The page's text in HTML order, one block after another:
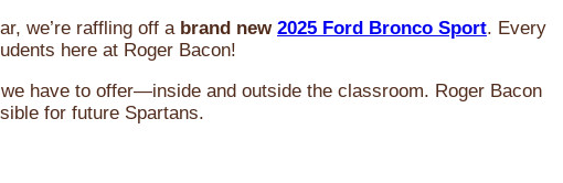
we’re raffling off a brand new 2025 Ford Bronco Sport. Every
here at Roger Bacon!
have to offer—inside and outside the classroom. Roger Bacon
for future Spartans.